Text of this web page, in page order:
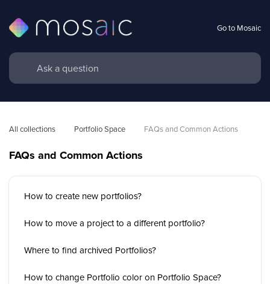
Go to Mosaic
All collections Portfolio Space FAQs and Common Actions
FAQs and Common Actions
How to create new portfolios?
How to move a project to a different portfolio?
Where to find archived Portfolios?
How to change Portfolio color on Portfolio Space?